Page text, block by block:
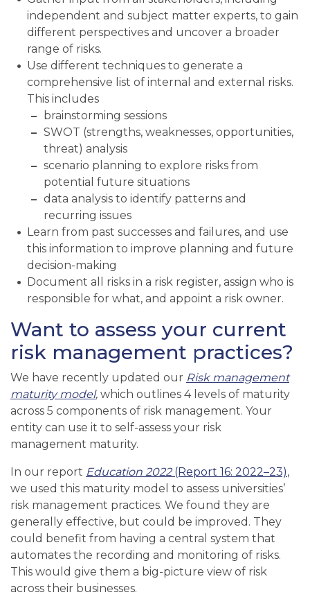
independent and subject matter experts, to gain
different perspectives and uncover a broader
range of risks.
Use different techniques to generate a
comprehensive list of internal and external risks.
This includes
brainstorming sessions
SWOT (strengths, weaknesses, opportunities,
threat) analysis
scenario planning to explore risks from
potential future situations
data analysis to identify patterns and
recurring issues
Learn from past successes and failures, and use
this information to improve planning and future
decision-making
Document all risks in a risk register, assign who is
responsible for what, and appoint a risk owner.
Want to assess your current
risk management practices?
We have recently updated our Risk management
maturity model, which outlines 4 levels of maturity
across 5 components of risk management. Your
entity can use it to self-assess your risk
management maturity.
In our report Education 2022 (Report 16: 2022–23),
we used this maturity model to assess universities’
risk management practices. We found they are
generally effective, but could be improved. They
could benefit from having a central system that
automates the recording and monitoring of risks.
This would give them a big-picture view of risk
across their businesses.